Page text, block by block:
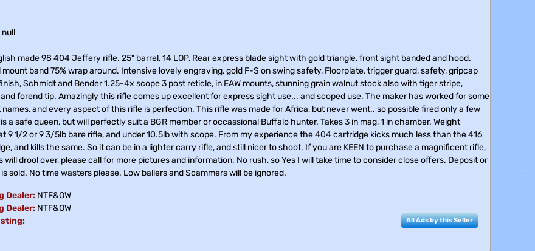
null
made 98 404 Jeffery rifle. 25" barrel, 14 LOP, Rear express blade sight with gold triangle, front sight banded and hood.
mount band 75% wrap around. Intensive lovely engraving, gold F-S on swing safety, Floorplate, trigger guard, safety, gripcap
Schmidt and Bender 1.25-4x scope 3 post reticle, in EAW mounts, stunning grain walnut stock also with tiger stripe,
forend tip. Amazingly this rifle comes up excellent for express sight use... and scoped use. The maker has worked for some
names, and every aspect of this rifle is perfection. This rifle was made for Africa, but never went.. so possible fired only a few
a safe queen, but will perfectly suit a BGR member or occassional Buffalo hunter. Takes 3 in mag, 1 in chamber. Weight
9 1/2 or 9 3/5lb bare rifle, and under 10.5lb with scope. From my experience the 404 cartridge kicks much less than the 416
and kills the same. So it can be in a lighter carry rifle, and still nicer to shoot. If you are KEEN to purchase a magnificent rifle,
drool over, please call for more pictures and information. No rush, so Yes I will take time to consider close offers. Deposit or
sold. No time wasters please. Low ballers and Scammers will be ignored.
Dealer: NTF&OW
Dealer: NTF&OW
All Ads by this Seller